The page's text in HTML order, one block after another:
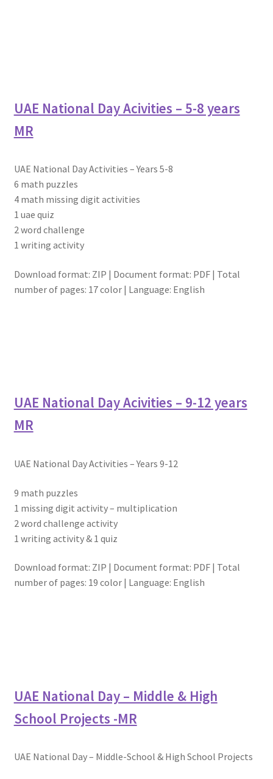
UAE National Day Acivities – 5-8 years
MR
UAE National Day Activities – Years 5-8
6 math puzzles
4 math missing digit activities
1 uae quiz
2 word challenge
1 writing activity
Download format: ZIP | Document format: PDF | Total
number of pages: 17 color | Language: English
UAE National Day Acivities – 9-12 years
MR
UAE National Day Activities – Years 9-12
9 math puzzles
1 missing digit activity – multiplication
2 word challenge activity
1 writing activity & 1 quiz
Download format: ZIP | Document format: PDF | Total
number of pages: 19 color | Language: English
UAE National Day – Middle & High
School Projects -MR
UAE National Day – Middle-School & High School Projects